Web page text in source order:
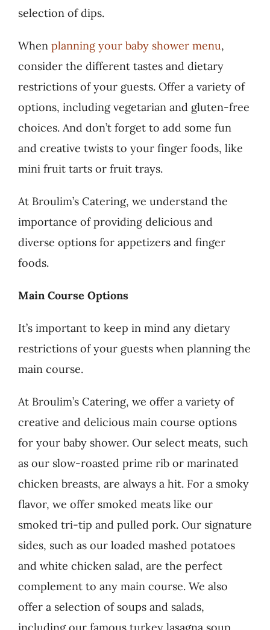
selection of dips.
When planning your baby shower menu,
consider the different tastes and dietary
restrictions of your guests. Offer a variety of
options, including vegetarian and gluten-free
choices. And don’t forget to add some fun
and creative twists to your finger foods, like
mini fruit tarts or fruit trays.
At Broulim’s Catering, we understand the
importance of providing delicious and
diverse options for appetizers and finger
foods.
Main Course Options
It’s important to keep in mind any dietary
restrictions of your guests when planning the
main course.
At Broulim’s Catering, we offer a variety of
creative and delicious main course options
for your baby shower. Our select meats, such
as our slow-roasted prime rib or marinated
chicken breasts, are always a hit. For a smoky
flavor, we offer smoked meats like our
smoked tri-tip and pulled pork. Our signature
sides, such as our loaded mashed potatoes
and white chicken salad, are the perfect
complement to any main course. We also
offer a selection of soups and salads,
including our famous turkey lasagna soup